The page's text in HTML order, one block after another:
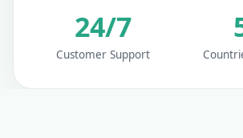
24/7
Customer Support